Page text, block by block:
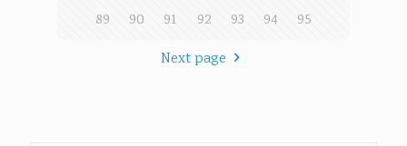
89
90 91 92 93 94
95
Next page